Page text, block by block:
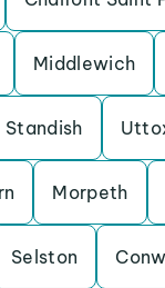
Middlewich
Standish
Morpeth
Selston